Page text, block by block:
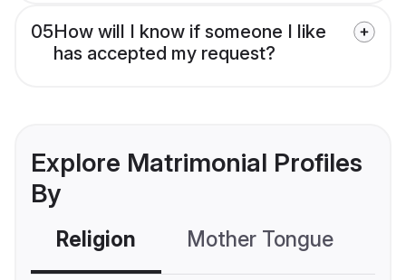
05How will I know if someone I like
has accepted my request?
Explore Matrimonial Profiles
By
Religion Mother Tongue